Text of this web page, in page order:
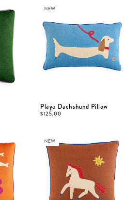
NEW
Playa Dachshund Pillow
$125.00
NEW